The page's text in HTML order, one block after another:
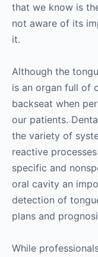
that we know is
not aware of its
it.
Although the
is an organ full of
backseat when
our patients.
the variety of
reactive
specific and
oral cavity an
detection of
plans and
While